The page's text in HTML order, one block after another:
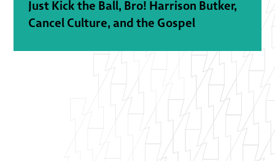
Just Kick the Ball, Bro! Harrison Butker,
Cancel Culture, and the Gospel